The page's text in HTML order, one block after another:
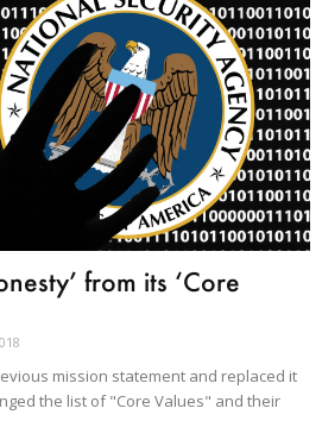
from its ‘Core
mission statement and replaced it
the list of "Core Values" and their